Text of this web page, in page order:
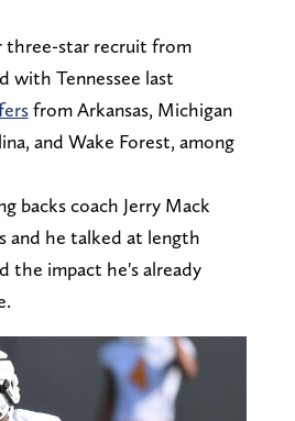
three-star recruit from
with Tennessee last
from Arkansas, Michigan
and Wake Forest, among
backs coach Jerry Mack
and he talked at length
the impact he's already